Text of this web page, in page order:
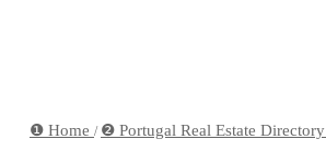
❶ Home / ❷ Portugal Real Estate Directory